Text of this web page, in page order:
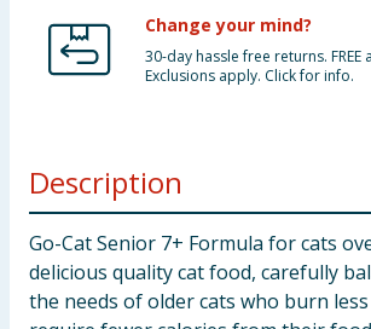
Change your mind?
30-day hassle free returns. FREE
Exclusions apply. Click for info.
Description
Go-Cat Senior 7+ Formula for cats
delicious quality cat food, carefully
the needs of older cats who burn